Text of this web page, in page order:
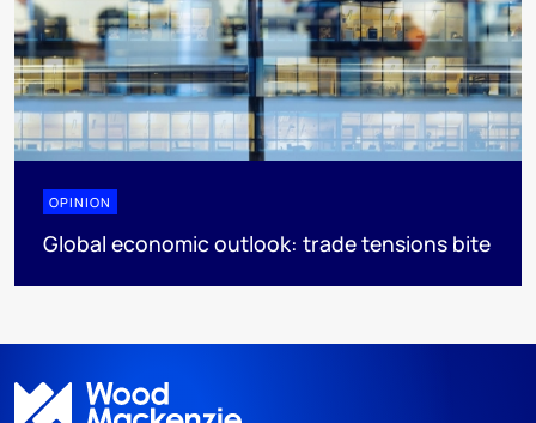
OPINION
Global economic outlook: trade tensions bite